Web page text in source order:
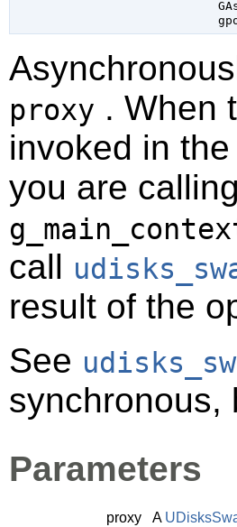
proxy . When
invoked in
you are
call
result of the
See
synchronous,
Parameters
proxy A